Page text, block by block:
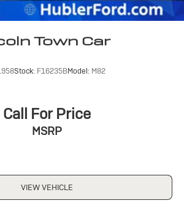
Town Car
Stock: F16235BModel: M82
Call For Price
MSRP
VIEW VEHICLE